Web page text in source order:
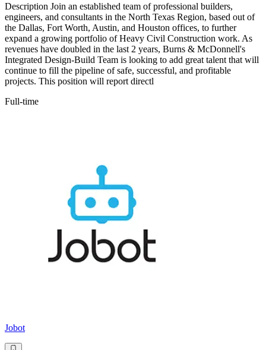
Description Join an established team of professional builders,
engineers, and consultants in the North Texas Region, based out of
the Dallas, Fort Worth, Austin, and Houston offices, to further
expand a growing portfolio of Heavy Civil Construction work. As
revenues have doubled in the last 2 years, Burns & McDonnell's
Integrated Design-Build Team is looking to add great talent that will
continue to fill the pipeline of safe, successful, and profitable
projects. This position will report directl
Full-time
Jobot